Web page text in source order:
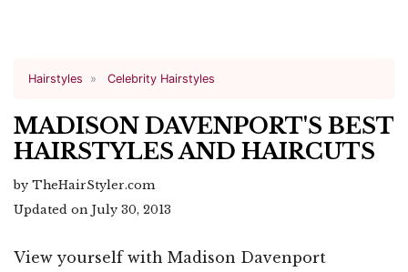
Hairstyles Celebrity Hairstyles
MADISON DAVENPORT'S BEST
HAIRSTYLES AND HAIRCUTS
by TheHairStyler.com
Updated on July 30, 2013
View yourself with Madison Davenport